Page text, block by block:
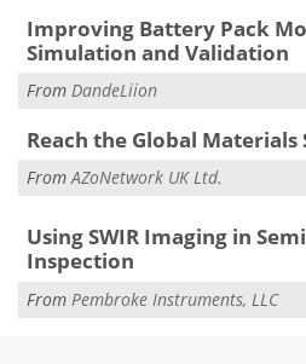
Improving Battery Pack
Simulation and Validation
From DandeLiion
Reach the Global
FromAZoNetwork UK Ltd.
Using SWIR Imaging in
Inspection
From Pembroke Instruments, LLC